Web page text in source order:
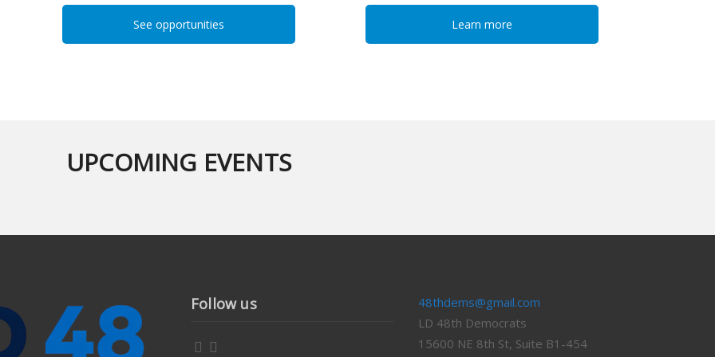
See opportunities Learn more
UPCOMING EVENTS
Follow us
48thdems@gmail.com
LD 48th Democrats
15600 NE 8th St, Suite B1-454